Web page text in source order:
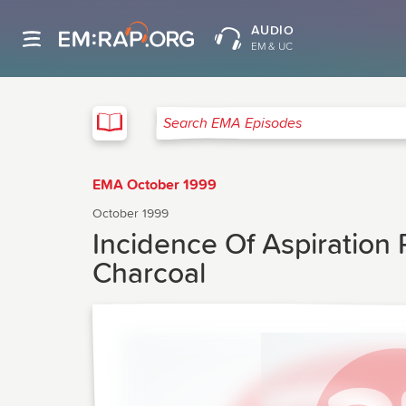
AUDIO
EM & UC
Search EMA Episodes
EMA October 1999
October 1999
Incidence Of Aspiration
Charcoal